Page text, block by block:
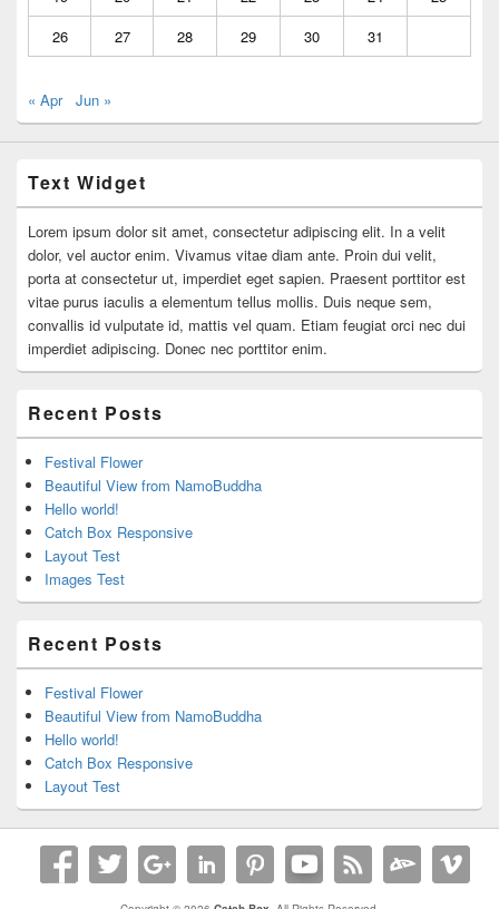
26
27 28 29 30 31
« Apr Jun »
Text Widget
Lorem ipsum dolor sit amet, consectetur adipiscing elit. In a velit
dolor, vel auctor enim. Vivamus vitae diam ante. Proin dui velit,
porta at consectetur ut, imperdiet eget sapien. Praesent porttitor est
vitae purus iaculis a elementum tellus mollis. Duis neque sem,
convallis id vulputate id, mattis vel quam. Etiam feugiat orci nec dui
imperdiet adipiscing. Donec nec porttitor enim.
Recent Posts
Festival Flower
Beautiful View from NamoBuddha
Hello world!
Catch Box Responsive
Layout Test
Images Test
Recent Posts
Festival Flower
Beautiful View from NamoBuddha
Hello world!
Catch Box Responsive
Layout Test